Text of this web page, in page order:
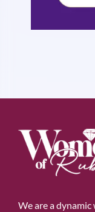
We are a dynamic